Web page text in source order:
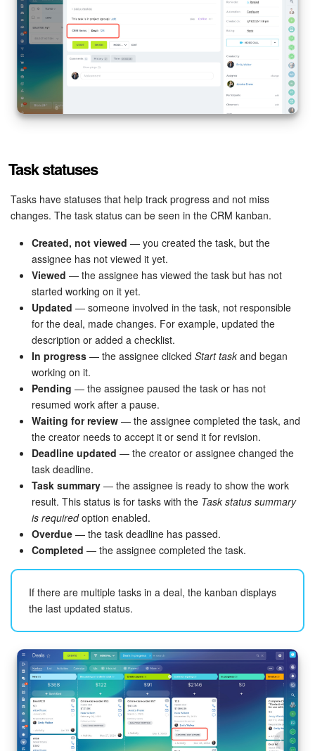
Task statuses
Tasks have statuses that help track progress and not miss
changes. The task status can be seen in the CRM kanban.
Created, not viewed — you created the task, but the
assignee has not viewed it yet.
Viewed — the assignee has viewed the task but has not
started working on it yet.
Updated — someone involved in the task, not responsible
for the deal, made changes. For example, updated the
description or added a checklist.
In progress — the assignee clicked Start task and began
working on it.
Pending — the assignee paused the task or has not
resumed work after a pause.
Waiting for review — the assignee completed the task, and
the creator needs to accept it or send it for revision.
Deadline updated — the creator or assignee changed the
task deadline.
Task summary — the assignee is ready to show the work
result. This status is for tasks with the Task status summary
is requiredoption enabled.
Overdue — the task deadline has passed.
Completed — the assignee completed the task.
If there are multiple tasks in a deal, the kanban displays
the last updated status.